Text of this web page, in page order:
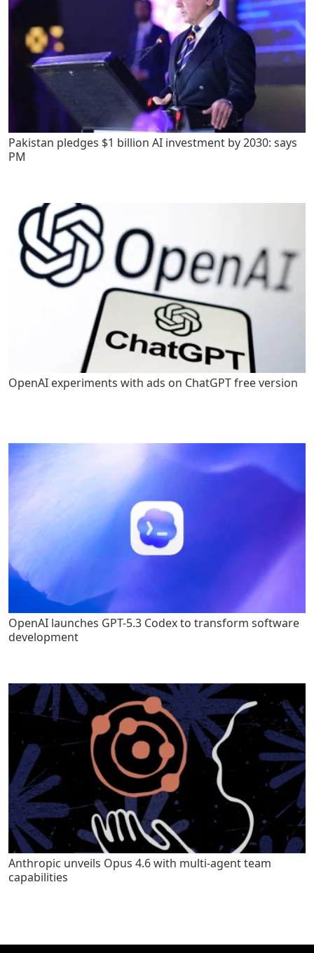
Pakistan pledges $1 billion AI investment by 2030: says
PM
OpenAI experiments with ads on ChatGPT free version
OpenAI launches GPT-5.3 Codex to transform software
development
Anthropic unveils Opus 4.6 with multi-agent team
capabilities